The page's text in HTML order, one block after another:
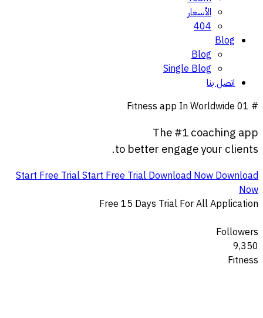
الأسعار
404
Blog
Blog
Single Blog
اتصل بنا
# 01
The#1coaching app
to better engageyour clients.
Start Free TrialStart Free Trial Download Now Download
Now
Free 15 Days Trial For All Application
Followers
9,350
Fitness